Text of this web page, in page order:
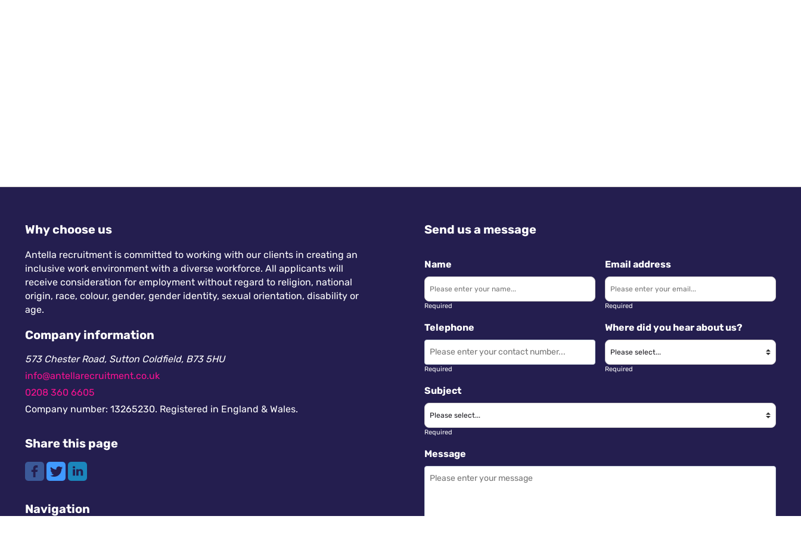
Why choose us
Antella recruitment is committed to working with our clients in creating an
inclusive work environment with a diverse workforce. All applicants will
receive consideration for employment without regard to religion, national
origin, race, colour, gender, gender identity, sexual orientation, disability or
age.
Company information
573 Chester Road, Sutton Coldfield, B73 5HU
info@antellarecruitment.co.uk
0208 360 6605
Company number: 13265230. Registered in England & Wales.
Share this page
Navigation
Send us a message
Name
Required
Email address
Required
Telephone
Required
Where did you hear about us?
Required
Subject
Required
Message